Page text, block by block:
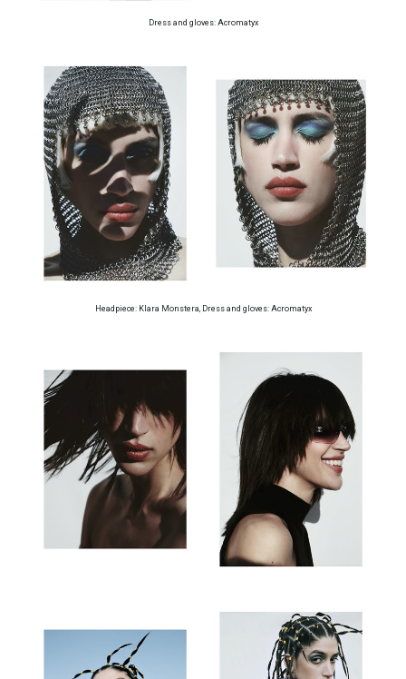
Dress and gloves: Acromatyx
Headpiece: Klara Monstera, Dress and gloves: Acromatyx